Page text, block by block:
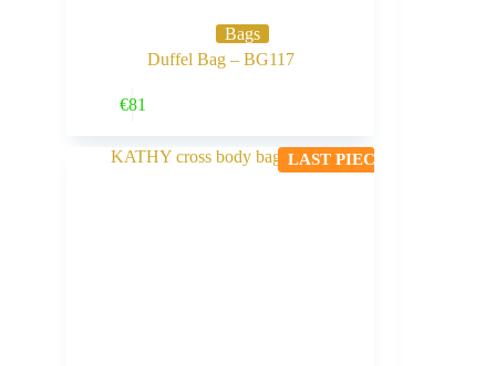
Bags
Duffel Bag – BG117
€81
LAST PIECE